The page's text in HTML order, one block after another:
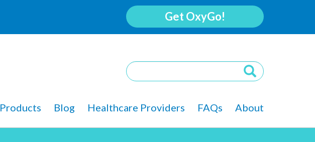
Get OxyGo!
Products Blog Healthcare Providers FAQs About